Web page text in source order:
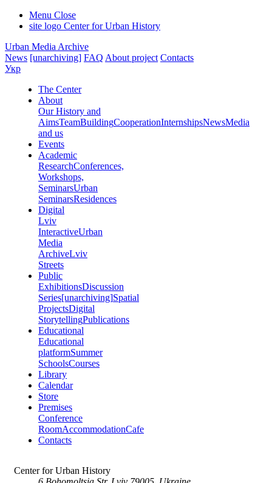
Menu Close
site logo Center for Urban History
Urban Media Archive
News [unarchiving] FAQ About project Contacts
Укр
The Center
About
Our History and
AimsTeamBuildingCooperationInternshipsNewsMedia
and us
Events
Academic
ResearchConferences,
Workshops,
SeminarsUrban
SeminarsResidences
Digital
Lviv
InteractiveUrban
Media
ArchiveLviv
Streets
Public
ExhibitionsDiscussion
Series[unarchiving]Spatial
ProjectsDigital
StorytellingPublications
Educational
Educational
platformSummer
SchoolsCourses
Library
Calendar
Store
Premises
Conference
RoomAccommodationCafe
Contacts
Center for Urban History